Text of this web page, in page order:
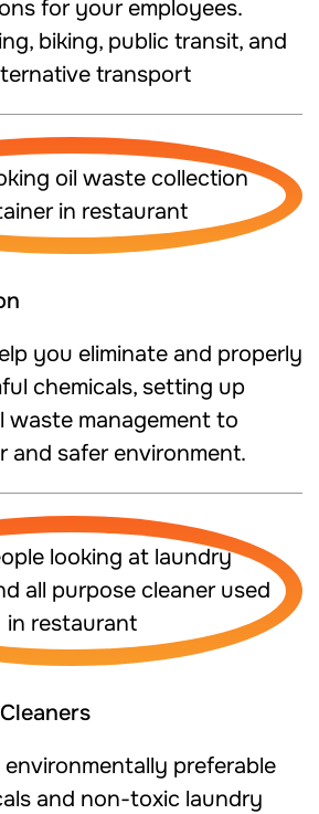
for your employees.
biking, public transit, and
transport
you eliminate and properly
chemicals, setting up
waste management to
and safer environment.
preferable
and non-toxic laundry